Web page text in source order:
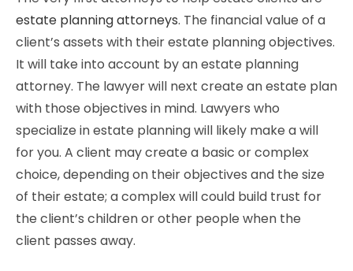
estate planning attorneys. The financial value of a
client’s assets with their estate planning objectives.
It will take into account by an estate planning
attorney. The lawyer will next create an estate plan
with those objectives in mind. Lawyers who
specialize in estate planning will likely make a will
for you. A client may create a basic or complex
choice, depending on their objectives and the size
of their estate; a complex will could build trust for
the client’s children or other people when the
client passes away.